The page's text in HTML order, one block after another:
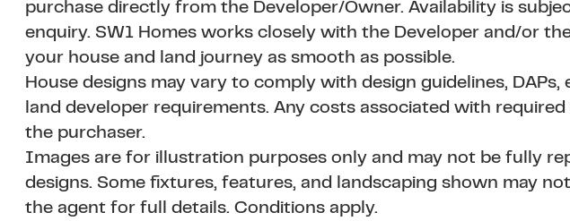
purchase directly from the Developer/Owner. Availability is
enquiry. SW1 Homes works closely with the Developer and/or
your house and land journey as smooth as possible.
House designs may vary to comply with design guidelines,
land developer requirements. Any costs associated with
the purchaser.
Images are for illustration purposes only and may not be fully
designs. Some fixtures, features, and landscaping shown may not
the agent for full details. Conditions apply.